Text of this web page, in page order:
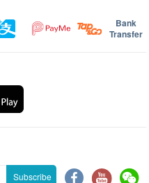
Bank
Transfer
Subscribe